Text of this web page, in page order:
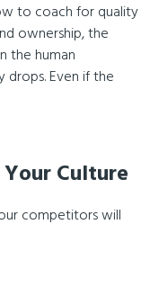
to coach for quality
ownership, the
the human
Even if the
Culture
competitors will